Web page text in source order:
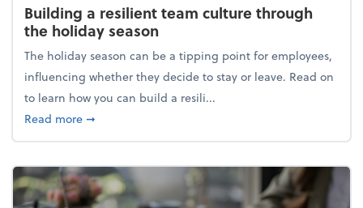
Building a resilient team culture through
the holiday season
The holiday season can be a tipping point for employees,
influencing whether they decide to stay or leave. Read on
to learn how you can build a resili...
Read moreabout Building a resilient team culture through
➞